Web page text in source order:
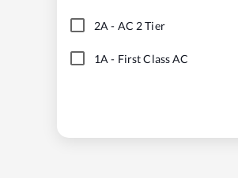
2A - AC 2 Tier
1A - First Class AC